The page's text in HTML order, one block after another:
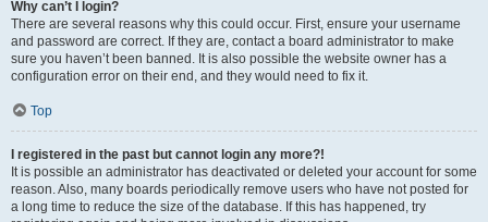
Why can’t I login?
There are several reasons why this could occur. First, ensure your username
and password are correct. If they are, contact a board administrator to make
sure you haven’t been banned. It is also possible the website owner has a
configuration error on their end, and they would need to fix it.
Top
I registered in the past but cannot login any more?!
It is possible an administrator has deactivated or deleted your account for some
reason. Also, many boards periodically remove users who have not posted for
a long time to reduce the size of the database. If this has happened, try